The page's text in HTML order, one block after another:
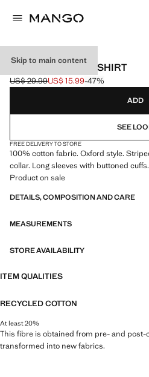
Skip to main content
STRIPED OXFORD SHIRT
Initial price struck through [US$ 29.99 ]
US$ 29.99
Current price [US$ 15.99 ]
US$ 15.99-47%
Select a colour
ADD
SEE
FREE DELIVERY TO STORE
100% cotton fabric. Oxford style.
collar. Long sleeves with buttoned
Product on sale
DETAILS, COMPOSITION AND CARE
MEASUREMENTS
STORE AVAILABILITY
ITEM QUALITIES
RECYCLED COTTON
At least 20%
This fibre is obtained from pre- and post-
transformed into new fabrics.